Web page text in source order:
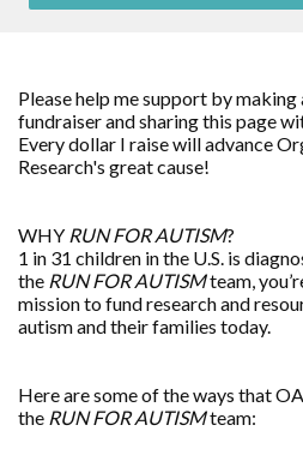
Please help me support by
fundraiser and sharing this page
Every dollar I raise will advance
Research's great cause!
WHY RUN FOR AUTISM?
1 in 31 children in the U.S. is
the RUN FOR AUTISMteam,
mission to fund research and
autism and their families today.
Here are some of the ways that
the RUN FOR AUTISMteam: